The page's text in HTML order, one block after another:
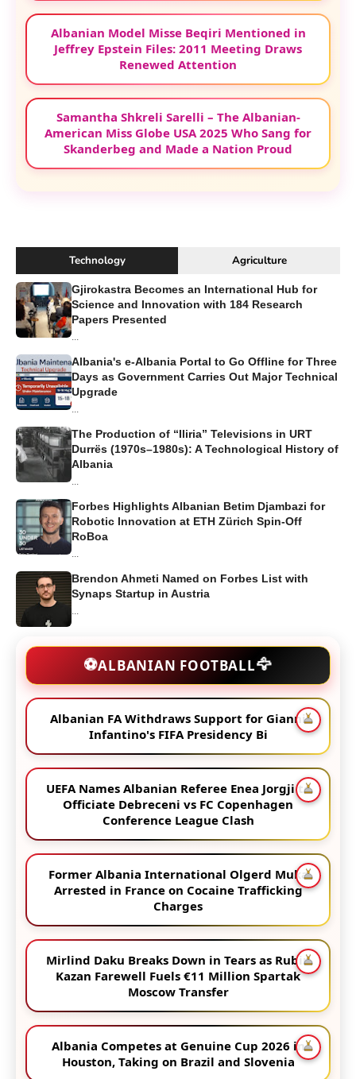
Albanian Model Misse Beqiri Mentioned in
Jeffrey Epstein Files: 2011 Meeting Draws
Renewed Attention
Samantha Shkreli Sarelli – The Albanian-
American Miss Globe USA 2025 Who Sang for
Skanderbeg and Made a Nation Proud
Technology Agriculture
Gjirokastra Becomes an International Hub for
Science and Innovation with 184 Research
Papers Presented
...
Albania's e-Albania Portal to Go Offline for Three
Days as Government Carries Out Major Technical
Upgrade
...
The Production of “Iliria” Televisions in URT
Durrës (1970s–1980s): A Technological History of
Albania
...
Forbes Highlights Albanian Betim Djambazi for
Robotic Innovation at ETH Zürich Spin-Off
RoBoa
...
Brendon Ahmeti Named on Forbes List with
Synaps Startup in Austria
...
⚽ALBANIAN FOOTBALL🦅
Albanian FA Withdraws Support for Gianni
Infantino's FIFA Presidency Bi
UEFA Names Albanian Referee Enea Jorgji to
Officiate Debreceni vs FC Copenhagen
Conference League Clash
Former Albania International Olgerd Muka
Arrested in France on Cocaine Trafficking
Charges
Mirlind Daku Breaks Down in Tears as Rubin
Kazan Farewell Fuels €11 Million Spartak
Moscow Transfer
Albania Competes at Genuine Cup 2026 in
Houston, Taking on Brazil and Slovenia